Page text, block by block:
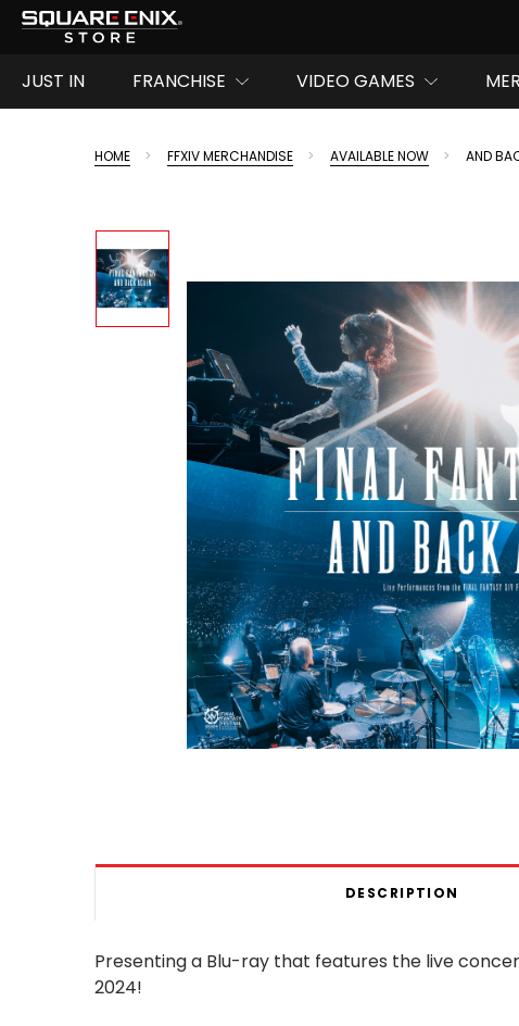
JUST IN FRANCHISE VIDEO GAMES
HOME FFXIV MERCHANDISE AVAILABLE NOW AND
DESCRIPTION
Presenting a Blu-ray that features the live
2024!